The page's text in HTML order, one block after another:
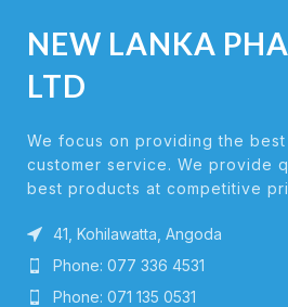
NEW LANKA
LTD
We focus on providing the
customer service. We provide
best products at competitive
41, Kohilawatta, Angoda
Phone: 077 336 4531
Phone: 071 135 0531